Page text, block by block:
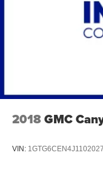
60/40 Folding
capability for
Apple
of Apple
and other
its terms
Android
trademarks
2018GMC
VIN: 1GTG6CEN4J1102027